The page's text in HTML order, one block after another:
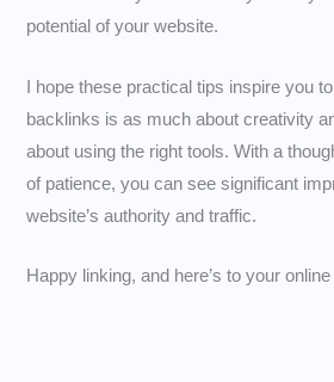
potential of your website.
I hope these practical tips inspire you
backlinks is as much about creativity
about using the right tools. With a
of patience, you can see significant
website’s authority and traffic.
Happy linking, and here’s to your